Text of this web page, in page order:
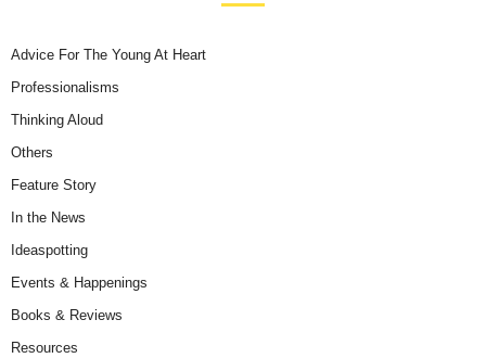
Advice For The Young At Heart
Professionalisms
Thinking Aloud
Others
Feature Story
In the News
Ideaspotting
Events & Happenings
Books & Reviews
Resources